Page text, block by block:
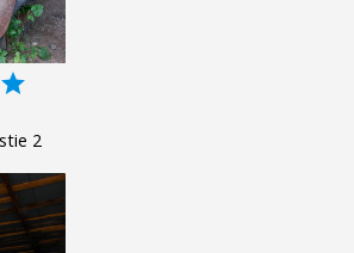
grade
2